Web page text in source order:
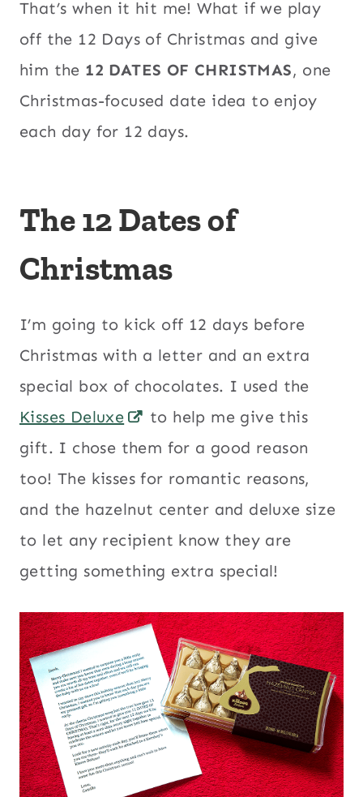
That’s when it hit me! What if we play
off the 12 Days of Christmas and give
him the 12 DATES OF CHRISTMAS, one
Christmas-focused date idea to enjoy
each day for 12 days.
The 12 Dates of
Christmas
I’m going to kick off 12 days before
Christmas with a letter and an extra
special box of chocolates. I used the
Kisses Deluxe
to help me give this
gift. I chose them for a good reason
too! The kisses for romantic reasons,
and the hazelnut center and deluxe size
to let any recipient know they are
getting something extra special!